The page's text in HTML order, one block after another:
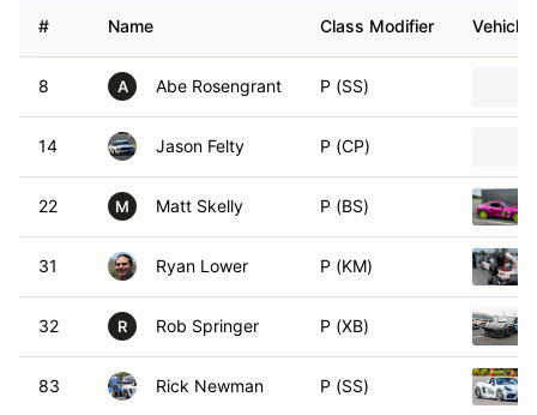
# Name Class Modifier Vehicle
8 A Abe Rosengrant P (SS)
14 Jason Felty P (CP)
22 M Matt Skelly P (BS)
31 Ryan Lower P (KM)
32 R Rob Springer P (XB)
83 Rick Newman P (SS)